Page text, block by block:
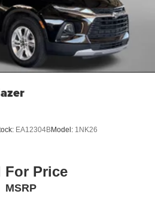
EA12304BModel: 1NK26
For Price
MSRP